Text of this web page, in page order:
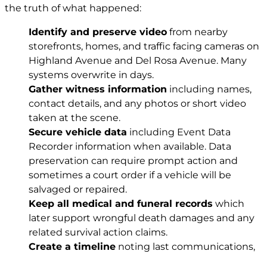
the truth of what happened:
Identify and preserve video from nearby
storefronts, homes, and traffic facing cameras on
Highland Avenue and Del Rosa Avenue. Many
systems overwrite in days.
Gather witness information including names,
contact details, and any photos or short video
taken at the scene.
Secure vehicle data including Event Data
Recorder information when available. Data
preservation can require prompt action and
sometimes a court order if a vehicle will be
salvaged or repaired.
Keep all medical and funeral records which
later support wrongful death damages and any
related survival action claims.
Create a timeline noting last communications,